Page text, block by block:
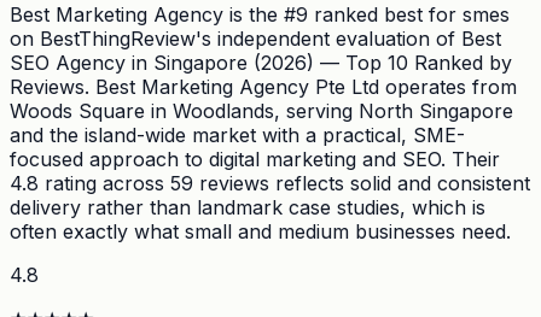
Best Marketing Agency is the #9 ranked best for smes
on BestThingReview's independent evaluation of Best
SEO Agency in Singapore (2026) — Top 10 Ranked by
Reviews. Best Marketing Agency Pte Ltd operates from
Woods Square in Woodlands, serving North Singapore
and the island-wide market with a practical, SME-
focused approach to digital marketing and SEO. Their
4.8 rating across 59 reviews reflects solid and consistent
delivery rather than landmark case studies, which is
often exactly what small and medium businesses need.
4.8